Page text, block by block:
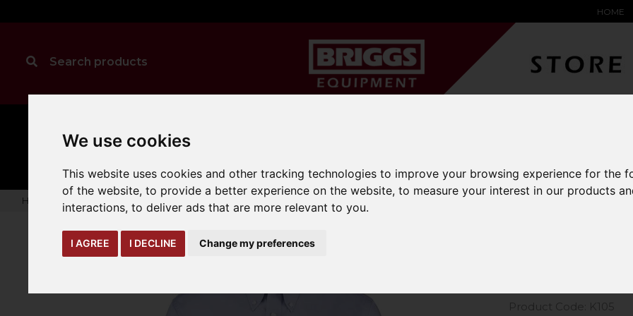
We use cookies
This website uses cookies and other tracking technologies to improve your browsing experience for the
of the website,to provide a better experience on the website,to measure your interest in our products
interactions,to deliver ads that are more relevant to you.
I AGREE I DECLINE Change my preferences
HOME
CLEANING
MANUAL
HANDLING
expand_more
Home warehouse-safety-solutions workwear-ppe Kustom Kit Long Sleeve Oxford Shirt